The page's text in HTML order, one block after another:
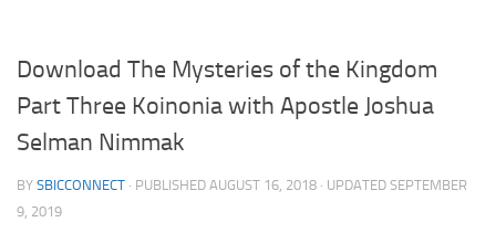
Download The Mysteries of the Kingdom
Part Three Koinonia with Apostle Joshua
Selman Nimmak
BY SBICCONNECT · PUBLISHED AUGUST 16, 2018 · UPDATED SEPTEMBER
9, 2019